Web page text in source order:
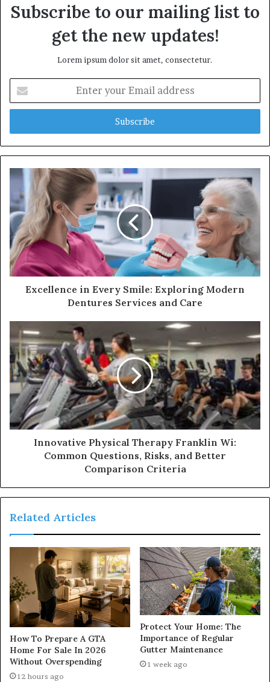
Subscribe to our mailing list to
get the new updates!
Lorem ipsum dolor sit amet, consectetur.
your
Email
Excellence in Every Smile: Exploring Modern
Dentures Services and Care
Innovative Physical Therapy Franklin Wi:
Common Questions, Risks, and Better
Comparison Criteria
Related Articles
How To Prepare A GTA
Home For Sale In 2026
Without Overspending
12 hours ago
Protect Your Home: The
Importance of Regular
Gutter Maintenance
1 week ago